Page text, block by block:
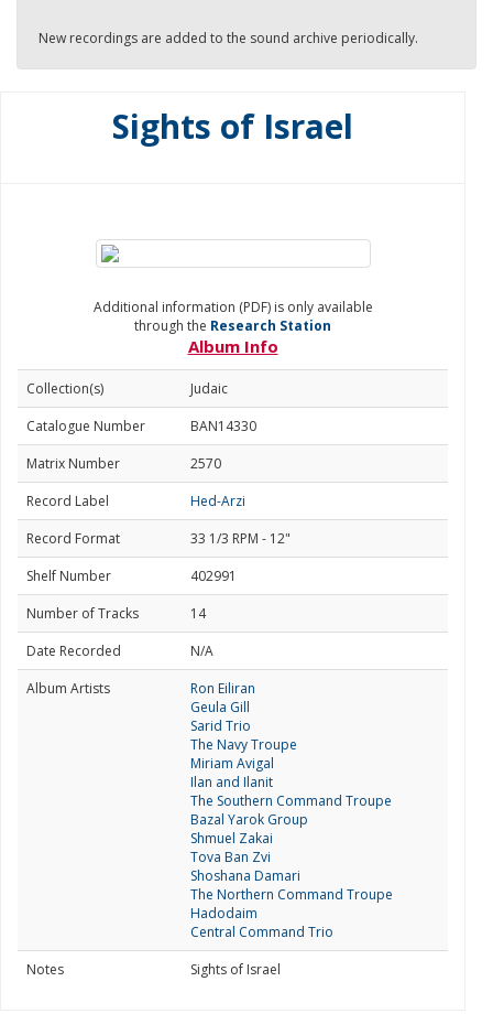
New recordings are added to the sound archive periodically.
Sights of Israel
Additional information (PDF) is only available
through the Research Station
Album Info
Collection(s)
Judaic
Catalogue Number
BAN14330
Matrix Number
2570
Record Label
Hed-Arzi
Record Format
33 1/3 RPM - 12"
Shelf Number
402991
Number of Tracks
14
Date Recorded
N/A
Album Artists
Ron Eiliran
Geula Gill
Sarid Trio
The Navy Troupe
Miriam Avigal
Ilan and Ilanit
The Southern Command Troupe
Bazal Yarok Group
Shmuel Zakai
Tova Ban Zvi
Shoshana Damari
The Northern Command Troupe
Hadodaim
Central Command Trio
Notes
Sights of Israel